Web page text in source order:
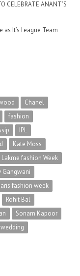
CELEBRATE ANANT’S
It’s League Team
Chanel
fashion
IPL
Kate Moss
Lakme fashion Week
Gangwani
fashion week
Rohit Bal
Sonam Kapoor
wedding